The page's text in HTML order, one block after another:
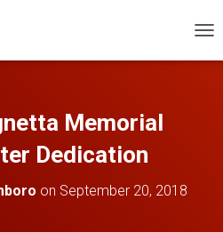
Memorial
Dedication
on September 20, 2018